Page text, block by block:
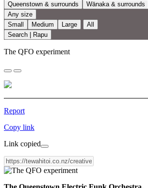
Queenstown & surrounds
Wānaka & surrounds
Any size
Small
Medium Large
All
Search | Rapu
The QFO experiment
Report
Copy link
Link copied